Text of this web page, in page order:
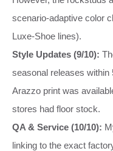
scenario-adaptive color
Luxe-Shoe lines).
Style Updates (9/10):
seasonal releases within
Arazzo print was
stores had floor stock.
QA & Service (10/10):
linking to the exact